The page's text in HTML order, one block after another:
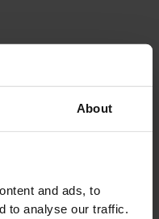
About
and ads, to
to analyse our traffic.